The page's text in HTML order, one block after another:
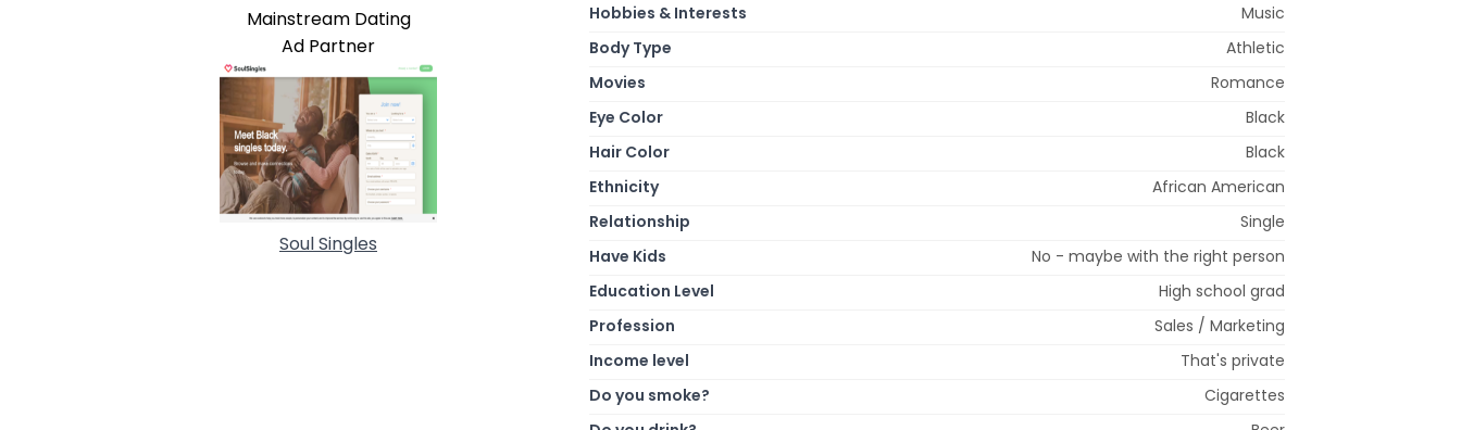
Mainstream Dating
Ad Partner
Soul Singles
Hobbies & Interests
Music
Body Type
Athletic
Movies
Romance
Eye Color
Black
Hair Color
Black
Ethnicity
African American
Relationship
Single
Have Kids
No - maybe with the right person
Education Level
High school grad
Profession
Sales / Marketing
Income level
That's private
Do you smoke?
Cigarettes